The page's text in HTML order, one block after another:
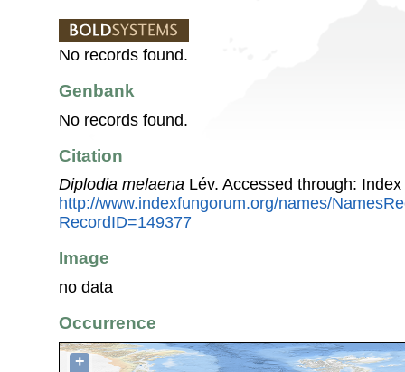
No records found.
Genbank
No records found.
Citation
Diplodia melaena Lév. Accessed through:
http://www.indexfungorum.org/names/
RecordID=149377
Image
no data
Occurrence
+